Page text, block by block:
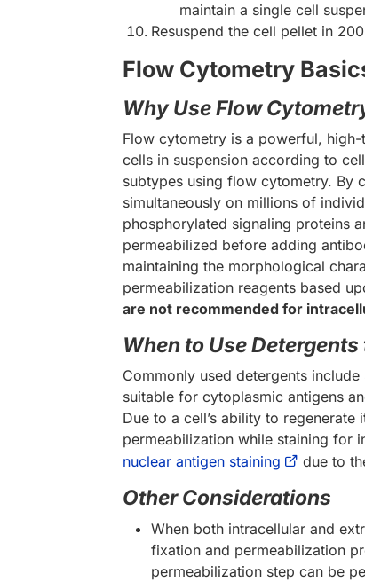
maintain a single cell
Resuspend the cell pellet in
Flow Cytometry
Why Use Flow
Flow cytometry is a powerful,
cells in suspension according to
subtypes using flow cytometry. By
simultaneously on millions of
phosphorylated signaling proteins
permeabilized before adding
maintaining the morphological
permeabilization reagents based
are not recommended for
When to Use
Commonly used detergents include
suitable for cytoplasmic antigens
Due to a cell’s ability to
permeabilization while staining for
nuclear antigen staining
due to
Other Considerations
When both intracellular and
fixation and permeabilization
permeabilization step can be